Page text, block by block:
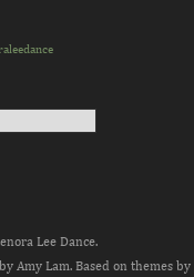
Lee Dance.
Amy Lam. Based on themes by